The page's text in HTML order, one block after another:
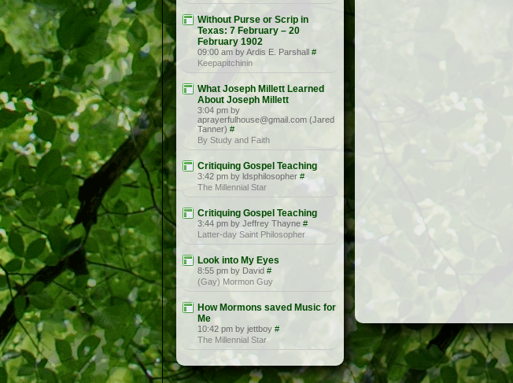
Without Purse or Scrip in
Texas: 7 February – 20
February 1902
09:00 am by Ardis E. Parshall #
Keepapitchinin
What Joseph Millett Learned
About Joseph Millett
3:04 pm by
aprayerfulhouse@gmail.com (Jared
Tanner) #
By Study and Faith
Critiquing Gospel Teaching
3:42 pm by ldsphilosopher #
The Millennial Star
Critiquing Gospel Teaching
3:44 pm by Jeffrey Thayne #
Latter-day Saint Philosopher
Look into My Eyes
8:55 pm by David #
(Gay) Mormon Guy
How Mormons saved Music for
Me
10:42 pm by jettboy #
The Millennial Star